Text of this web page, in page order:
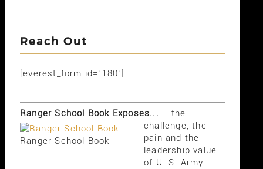
Reach Out
[everest_form id="180"]
Ranger School Book Exposes...
Ranger School Book
...the
challenge, the
pain and the
leadership value
of U. S. Army